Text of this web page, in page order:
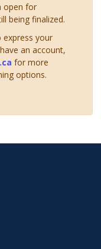
open for
being finalized.
express your
an account,
for more
options.